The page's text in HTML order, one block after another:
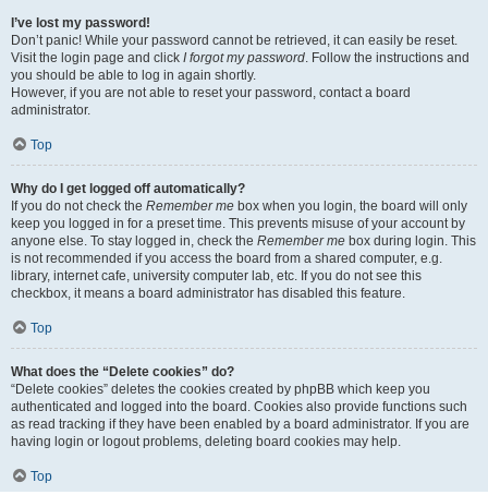
I’ve lost my password!
Don’t panic! While your password cannot be retrieved, it can easily be reset.
Visit the login page and click I forgot my password. Follow the instructions and
you should be able to log in again shortly.
However, if you are not able to reset your password, contact a board
administrator.
Top
Why do I get logged off automatically?
If you do not check the Remember me box when you login, the board will only
keep you logged in for a preset time. This prevents misuse of your account by
anyone else. To stay logged in, check the Remember me box during login. This
is not recommended if you access the board from a shared computer, e.g.
library, internet cafe, university computer lab, etc. If you do not see this
checkbox, it means a board administrator has disabled this feature.
Top
What does the “Delete cookies” do?
“Delete cookies” deletes the cookies created by phpBB which keep you
authenticated and logged into the board. Cookies also provide functions such
as read tracking if they have been enabled by a board administrator. If you are
having login or logout problems, deleting board cookies may help.
Top